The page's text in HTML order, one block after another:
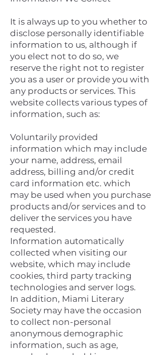
It is always up to you whether to
disclose personally identifiable
information to us, although if
you elect not to do so, we
reserve the right not to register
you as a user or provide you with
any products or services. This
website collects various types of
information, such as:
Voluntarily provided
information which may include
your name, address, email
address, billing and/or credit
card information etc. which
may be used when you purchase
products and/or services and to
deliver the services you have
requested.
Information automatically
collected when visiting our
website, which may include
cookies, third party tracking
technologies and server logs.
In addition, Miami Literary
Society may have the occasion
to collect non-personal
anonymous demographic
information, such as age,